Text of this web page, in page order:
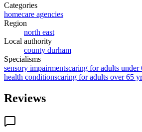
Categories
homecare agencies
Region
north east
Local authority
county durham
Specialisms
sensory impairmentscaring for adults under
health conditionscaring for adults over 65
Reviews